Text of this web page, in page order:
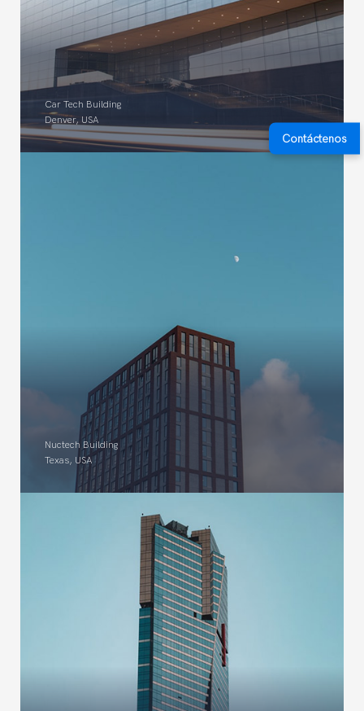
Car Tech Building
Denver, USA
Nuctech Building
Texas, USA
Contáctenos